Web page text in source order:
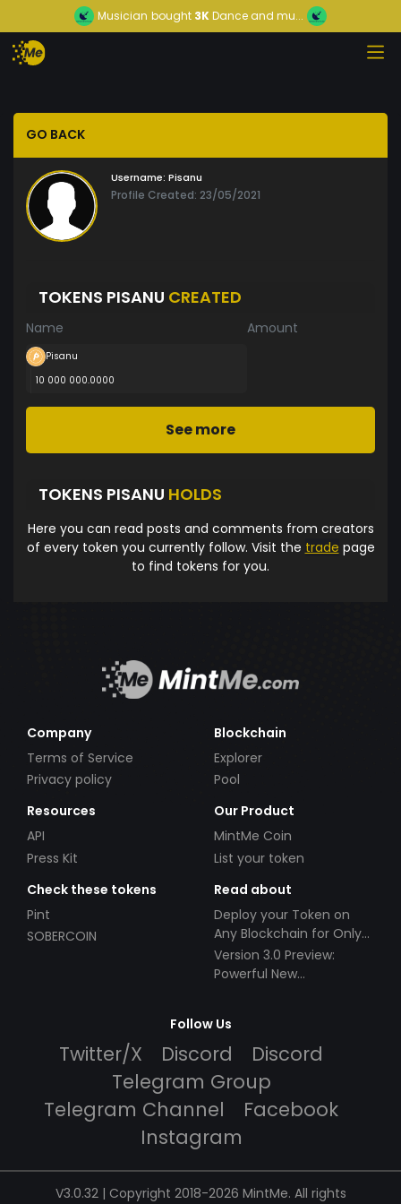
Musician bought 3KDance and mu...
GO BACK
Username: Pisanu
Profile Created: 23/05/2021
TOKENS PISANU CREATED
Name Amount
Pisanu
10 000 000.0000
See more
TOKENS PISANU HOLDS
Here you can read posts and comments from creators
of every token you currently follow. Visit the trade page
to find tokens for you.
Company
Terms of Service
Privacy policy
Blockchain
Explorer
Pool
Resources
API
Press Kit
Our Product
MintMe Coin
List your token
Check these tokens
Pint
SOBERCOIN
Read about
Deploy your Token on
Any Blockchain for Only
$49!
Version 3.0 Preview:
Powerful New
Follow Us
Twitter/X Discord
Discord
Telegram Group
Telegram Channel
Facebook
Instagram
V3.0.32 | Copyright 2018-2026 MintMe. All rights